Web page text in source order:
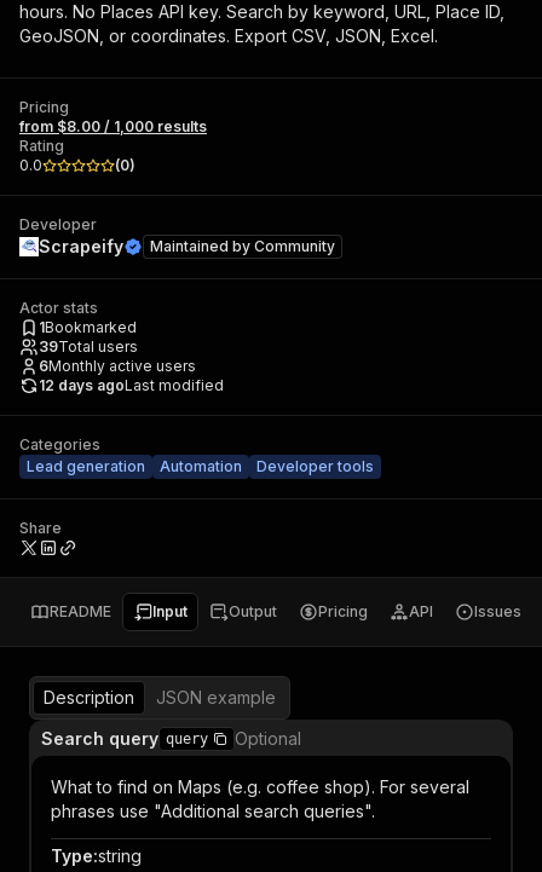
hours. No Places API key. Search by keyword, URL, Place ID,
GeoJSON, or coordinates. Export CSV, JSON, Excel.
Pricing
from $8.00 / 1,000 results
Rating
0.0
(0)
Developer
Scrapeify Maintained by Community
Actor stats
1Bookmarked
39Total users
6Monthly active users
12 days agoLast modified
Categories
Lead generation
Automation Developer tools
Share
README Input Output Pricing API Issues
Description
JSON example
Search query query Optional
What to find on Maps (e.g. coffee shop). For several
phrases use "Additional search queries".
Type:string